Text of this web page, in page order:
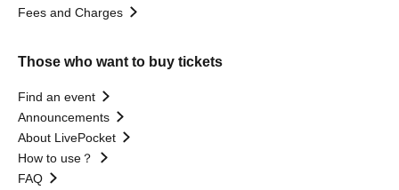
Fees and Charges
Those who want to buy tickets
Find an event
Announcements
About LivePocket
How to use？
FAQ